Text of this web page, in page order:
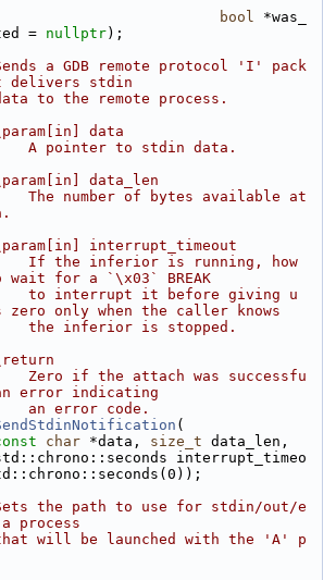
bool *was_
= nullptr);
a GDB remote protocol 'I' pack
delivers stdin
to the remote process.
data
A pointer to stdin data.
data_len
The number of bytes available at
interrupt_timeout
If the inferior is running, how
wait for a `\x03` BREAK
to interrupt it before giving u
zero only when the caller knows
the inferior is stopped.
Zero if the attach was successfu
error indicating
an error code.
(
char *data, size_t data_len,
interrupt_timeo
the path to use for stdin/out/e
process
will be launched with the 'A' p